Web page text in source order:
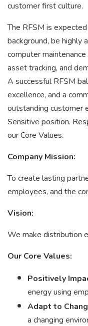
customer first culture.
The RFSM is
background, be highly
computer
asset tracking, and
A successful RFSM
excellence, and a
outstanding customer
Sensitive position.
our Core Values.
Company Mission:
To create lasting
employees, and the
Vision:
We make distribution
Our Core Values:
Positively
energy using
Adapt to
a changing